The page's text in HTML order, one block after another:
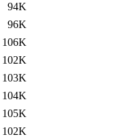
94K
96K
106K
102K
103K
104K
105K
102K